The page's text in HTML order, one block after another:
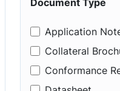
Document Type
Application
Collateral
Conformance